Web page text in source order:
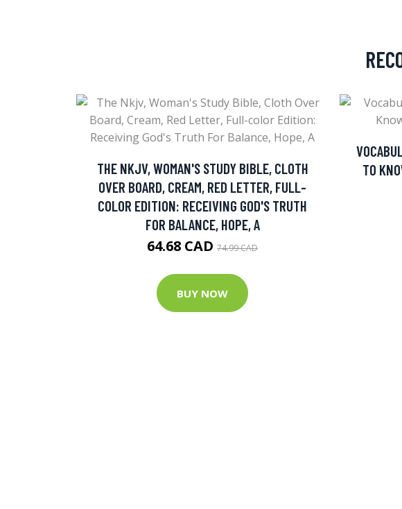
THE NKJV, WOMAN'S STUDY BIBLE, CLOTH
OVER BOARD, CREAM, RED LETTER, FULL-
COLOR EDITION: RECEIVING GOD'S TRUTH
FOR BALANCE, HOPE, A
64.68 CAD 74.99 CAD
BUY NOW
TO